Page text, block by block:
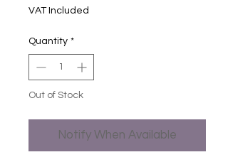
VAT Included
Quantity *
Out of Stock
Notify When Available